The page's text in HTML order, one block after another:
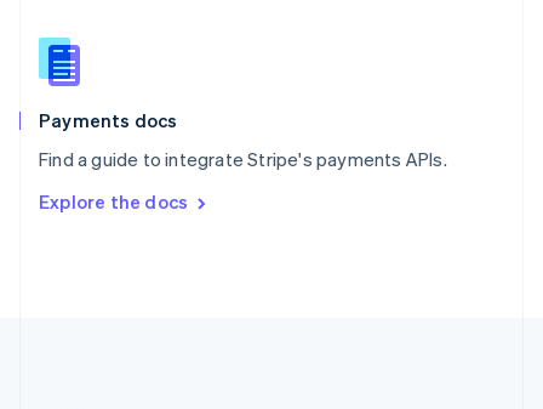
Payments docs
Find a guide to integrate Stripe's payments APIs.
Explore the docs
Slovenia
English
Spain
EspañolEnglish
SvenskaEnglish
DeutschFrançais Italiano